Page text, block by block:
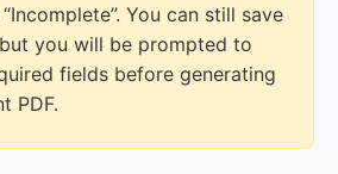
You can still save
you will be prompted to
fields before generating
PDF.